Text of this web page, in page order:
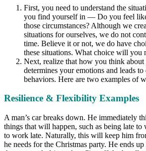
First, you need to understand the
you find yourself in — Do you feel
those circumstances? Although we
situations for ourselves, we do not
time. Believe it or not, we do have
these situations. What choice will you
Next, realize that how you think about
determines your emotions and leads
behaviors. Here are two examples of
Resilience & Flexibility Examples
A man’s car breaks down. He immediately
things that will happen, such as being late
to work late. Naturally, this will keep him
he needs for the Christmas party. He ends